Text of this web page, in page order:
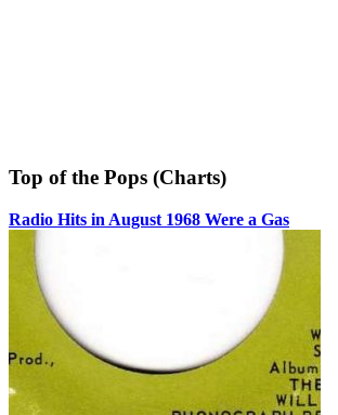
Top of the Pops (Charts)
Radio Hits in August 1968 Were a Gas